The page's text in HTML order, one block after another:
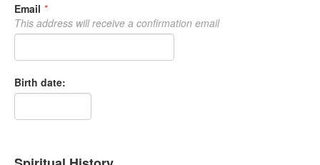
Email *
This address will receive a confirmation email
Birth date: